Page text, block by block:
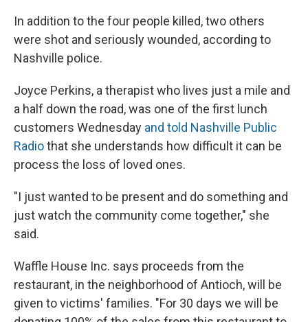
In addition to the four people killed, two others
were shot and seriously wounded, according to
Nashville police.
Joyce Perkins, a therapist who lives just a mile and
a half down the road, was one of the first lunch
customers Wednesday and told Nashville Public
Radiothat she understands how difficult it can be
process the loss of loved ones.
"I just wanted to be present and do something and
just watch the community come together," she
said.
Waffle House Inc. says proceeds from the
restaurant, in the neighborhood of Antioch, will be
given to victims' families. "For 30 days we will be